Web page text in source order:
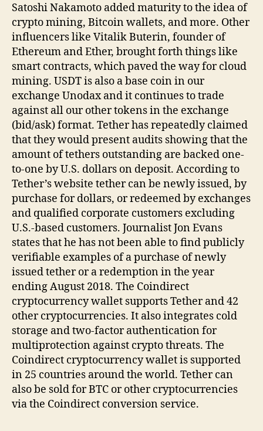
Satoshi Nakamoto added maturity to the idea of
crypto mining, Bitcoin wallets, and more. Other
influencers like Vitalik Buterin, founder of
Ethereum and Ether, brought forth things like
smart contracts, which paved the way for cloud
mining. USDT is also a base coin in our
exchange Unodax and it continues to trade
against all our other tokens in the exchange
(bid/ask) format. Tether has repeatedly claimed
that they would present audits showing that the
amount of tethers outstanding are backed one-
to-one by U.S. dollars on deposit. According to
Tether’s website tether can be newly issued, by
purchase for dollars, or redeemed by exchanges
and qualified corporate customers excluding
U.S.-based customers. Journalist Jon Evans
states that he has not been able to find publicly
verifiable examples of a purchase of newly
issued tether or a redemption in the year
ending August 2018. The Coindirect
cryptocurrency wallet supports Tether and 42
other cryptocurrencies. It also integrates cold
storage and two-factor authentication for
multiprotection against crypto threats. The
Coindirect cryptocurrency wallet is supported
in 25 countries around the world. Tether can
also be sold for BTC or other cryptocurrencies
via the Coindirect conversion service.